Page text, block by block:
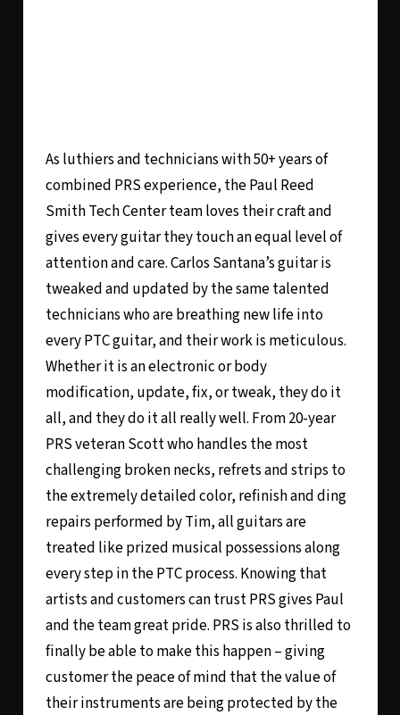
As luthiers and technicians with 50+ years of
combined PRS experience, the Paul Reed
Smith Tech Center team loves their craft and
gives every guitar they touch an equal level of
attention and care. Carlos Santana’s guitar is
tweaked and updated by the same talented
technicians who are breathing new life into
every PTC guitar, and their work is meticulous.
Whether it is an electronic or body
modification, update, fix, or tweak, they do it
all, and they do it all really well. From 20-year
PRS veteran Scott who handles the most
challenging broken necks, refrets and strips to
the extremely detailed color, refinish and ding
repairs performed by Tim, all guitars are
treated like prized musical possessions along
every step in the PTC process. Knowing that
artists and customers can trust PRS gives Paul
and the team great pride. PRS is also thrilled to
finally be able to make this happen – giving
customer the peace of mind that the value of
their instruments are being protected by the